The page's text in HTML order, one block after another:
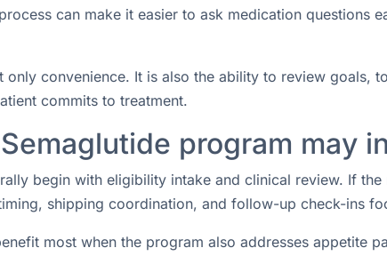
can make it easier to ask medication questions
only convenience. It is also the ability to review goals,
commits to treatment.
program may
begin with eligibility intake and clinical review. If
shipping coordination, and follow-up check-ins
most when the program also addresses appetite